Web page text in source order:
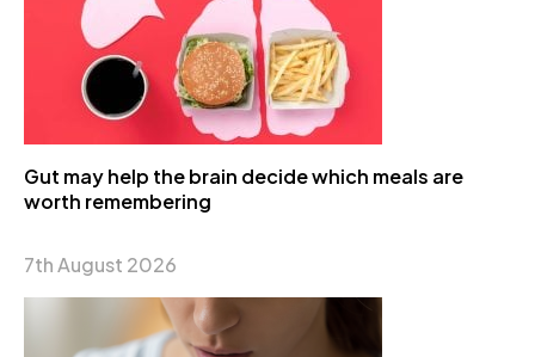
Gut may help the brain decide which meals are
worth remembering
7th August 2026